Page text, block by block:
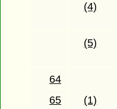
(4)
(5)
64
65
(1)